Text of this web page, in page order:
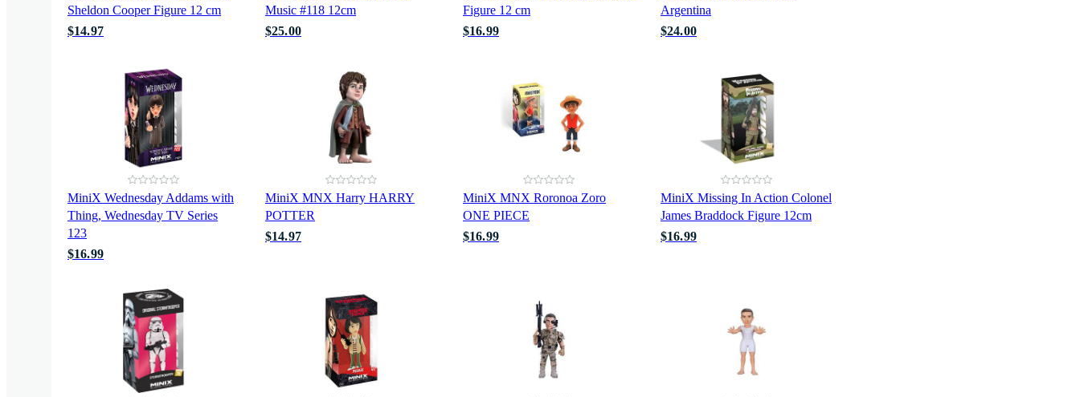
Sheldon Cooper Figure 12 cm
$14.97
Music #118 12cm
$25.00
Figure 12 cm
$16.99
Argentina
$24.00
MiniX Wednesday Addams with
Thing, Wednesday TV Series
123
$16.99
MiniX MNX Harry HARRY
POTTER
$14.97
MiniX MNX Roronoa Zoro
ONE PIECE
$16.99
MiniX Missing In Action Colonel
James Braddock Figure 12cm
$16.99